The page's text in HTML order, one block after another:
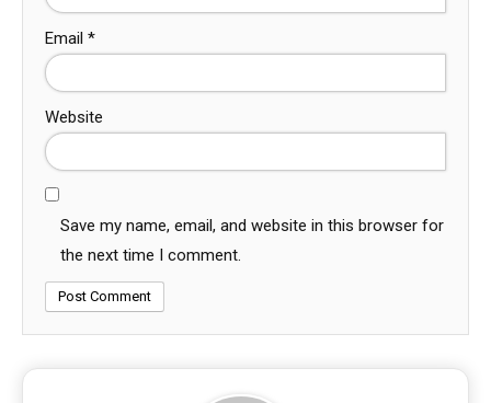
Email *
Website
Save my name, email, and website in this browser for
the next time I comment.